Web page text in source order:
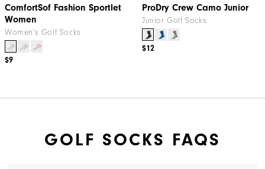
ComfortSof Fashion Sportlet
Women
Women's Golf Socks
$9
ProDry Crew Camo Junior
Junior Golf Socks
$12
GOLF SOCKS FAQS